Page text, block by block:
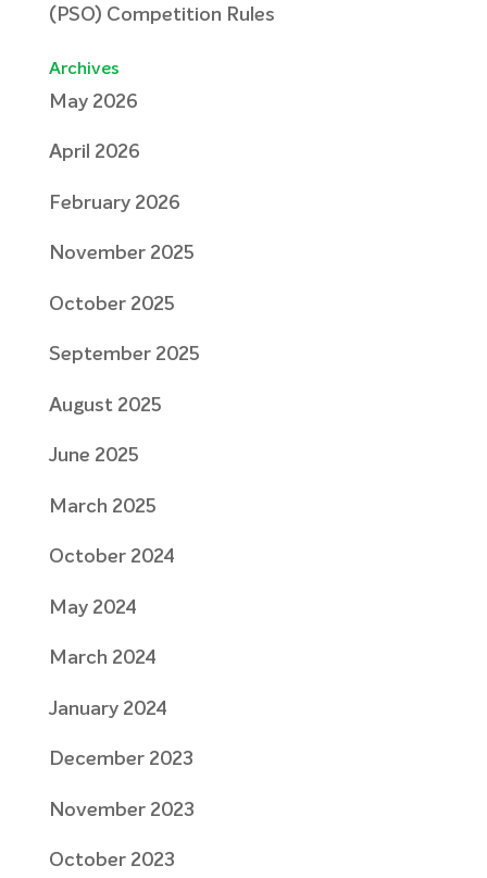
(PSO) Competition Rules
Archives
May 2026
April 2026
February 2026
November 2025
October 2025
September 2025
August 2025
June 2025
March 2025
October 2024
May 2024
March 2024
January 2024
December 2023
November 2023
October 2023